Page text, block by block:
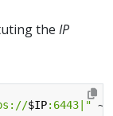
the IP
$IP:6443|"